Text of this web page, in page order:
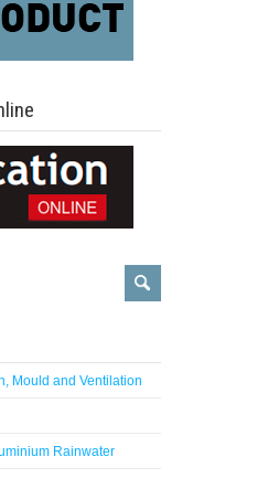
Mould and Ventilation
Rainwater